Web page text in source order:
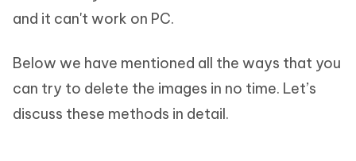
and it can't work on PC.
Below we have mentioned all the ways that you
can try to delete the images in no time. Let’s
discuss these methods in detail.